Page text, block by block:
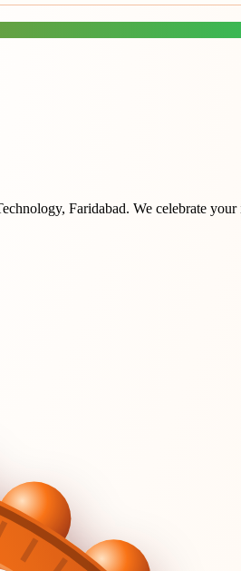
Faridabad. We celebrate